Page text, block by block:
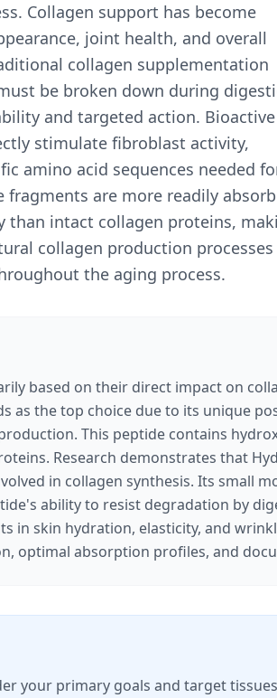
Collagen support has become
joint health, and overall
collagen supplementation
be broken down during
and targeted action. Bioactive
stimulate fibroblast activity,
amino acid sequences needed
are more readily
than intact collagen proteins,
collagen production processes
the aging process.
based on their direct impact on
as the top choice due to its unique
This peptide contains
Research demonstrates that
in collagen synthesis. Its small
ability to resist degradation by
in skin hydration, elasticity, and
optimal absorption profiles, and
your primary goals and target